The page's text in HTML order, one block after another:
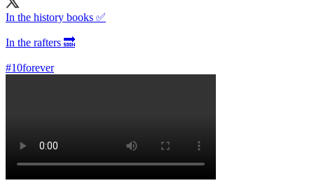
In the history books ✅
In the rafters 🔜
#10forever